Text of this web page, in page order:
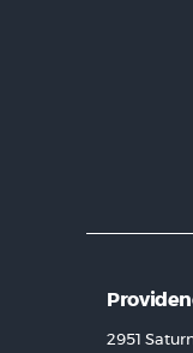
2951